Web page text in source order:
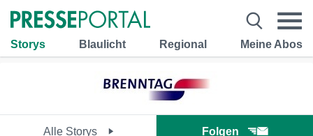
Storys Blaulicht Regional Meine Abos
Alle Storys Folgen